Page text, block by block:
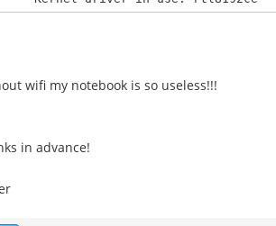
packets transmitted, 21 received,
wifi my notebook is so useless!!!
in advance!